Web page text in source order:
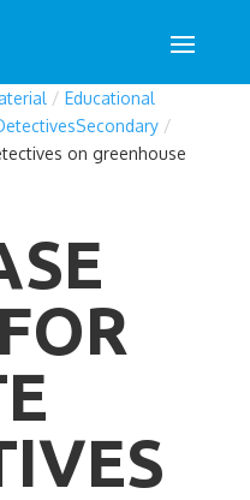
/ Educational
/
on greenhouse